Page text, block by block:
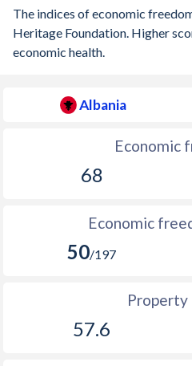
The indices of economic
Heritage Foundation. Higher
economic health.
Albania
Economic
68
Economic
50/197
Property
57.6